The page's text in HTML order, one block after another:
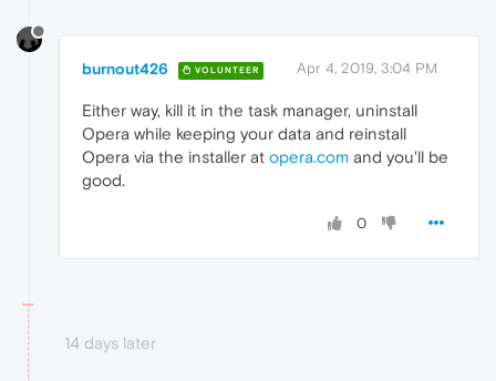
burnout426 VOLUNTEER Apr 4, 2019, 3:04 PM
Either way, kill it in the task manager, uninstall
Opera while keeping your data and reinstall
Opera via the installer at opera.com and you'll be
good.
0
14 days later